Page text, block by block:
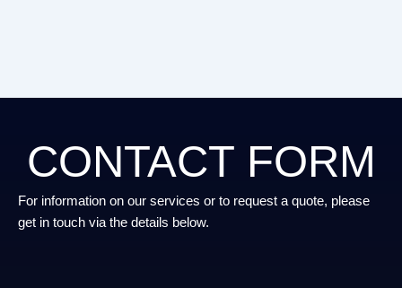
CONTACT FORM
For information on our services or to request a quote, please
get in touch via the details below.